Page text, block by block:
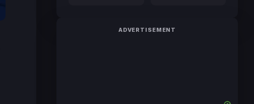
ADVERTISEMENT